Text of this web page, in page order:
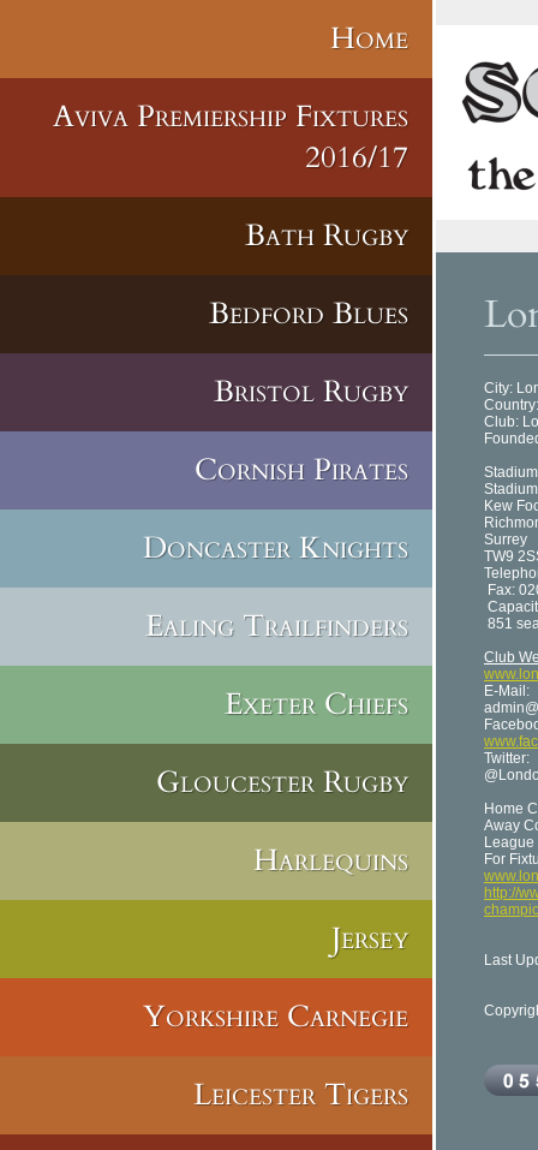
Home
Aviva Premiership Fixtures
2016/17
Bath Rugby
Bedford Blues
Bristol Rugby
Cornish Pirates
Doncaster Knights
Ealing Trailfinders
Exeter Chiefs
Gloucester Rugby
Harlequins
Jersey
Yorkshire Carnegie
Leicester Tigers
City:
Club:
Kew
Surrey
TW9
Fax:
851
Club
E-Mail:
Twitter:
Home
Away
For
http://
Last